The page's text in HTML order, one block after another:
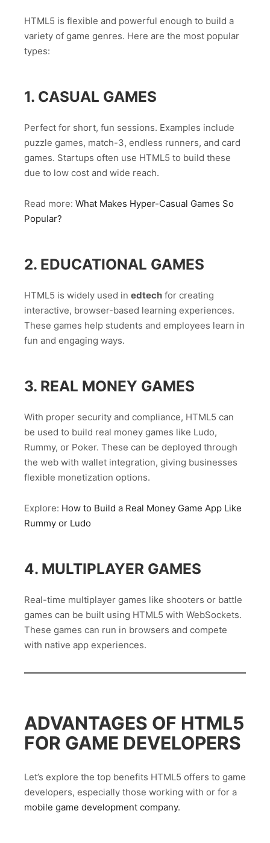
HTML5 is flexible and powerful enough to build a
variety of game genres. Here are the most popular
types:
1. CASUAL GAMES
Perfect for short, fun sessions. Examples include
puzzle games, match-3, endless runners, and card
games. Startups often use HTML5 to build these
due to low cost and wide reach.
Read more: What Makes Hyper-Casual Games So
Popular?
2. EDUCATIONAL GAMES
HTML5 is widely used in edtech for creating
interactive, browser-based learning experiences.
These games help students and employees learn in
fun and engaging ways.
3. REAL MONEY GAMES
With proper security and compliance, HTML5 can
be used to build real money games like Ludo,
Rummy, or Poker. These can be deployed through
the web with wallet integration, giving businesses
flexible monetization options.
Explore: How to Build a Real Money Game App Like
Rummy or Ludo
4. MULTIPLAYER GAMES
Real-time multiplayer games like shooters or battle
games can be built using HTML5 with WebSockets.
These games can run in browsers and compete
with native app experiences.
ADVANTAGES OF HTML5
FOR GAME DEVELOPERS
Let’s explore the top benefits HTML5 offers to game
developers, especially those working with or for a
mobile game development company.